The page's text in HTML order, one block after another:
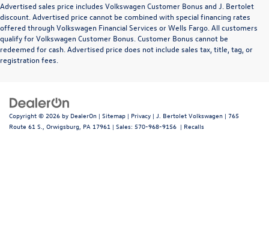
Advertised sales price includes Volkswagen Customer Bonus and J. Bertolet
discount. Advertised price cannot be combined with special financing rates
offered through Volkswagen Financial Services or Wells Fargo. All customers
qualify for Volkswagen Customer Bonus. Customer Bonus cannot be
redeemed for cash. Advertised price does not include sales tax, title, tag, or
registration fees.
Copyright © 2026 by DealerOn | Sitemap | Privacy | J. Bertolet Volkswagen | 765
Route 61 S., Orwigsburg, PA 17961 | Sales: 570-968-9156 | Recalls